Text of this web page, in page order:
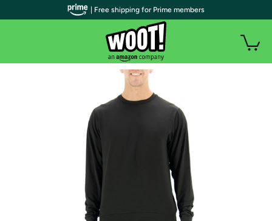
| Free shipping for Prime members